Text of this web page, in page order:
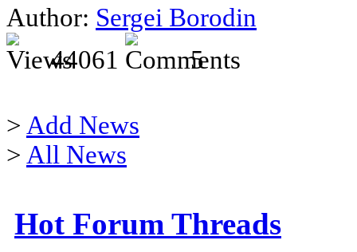
Author: Sergei Borodin
44061
5
> Add News
> All News
Hot Forum Threads